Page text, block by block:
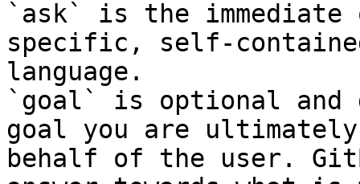
`ask` is the
specific, self-
language.
`goal` is optional and
goal you are
behalf of the user.